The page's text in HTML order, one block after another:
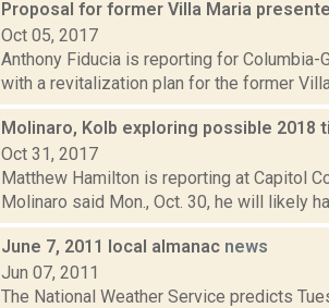
Proposal for former Villa Maria
Oct 05, 2017
Anthony Fiducia is reporting for
with a revitalization plan for the former
Molinaro, Kolb exploring possible 2018
Oct 31, 2017
Matthew Hamilton is reporting at Capitol
Molinaro said Mon., Oct. 30, he will likely
June 7, 2011 local almanac news
Jun 07, 2011
The National Weather Service predicts